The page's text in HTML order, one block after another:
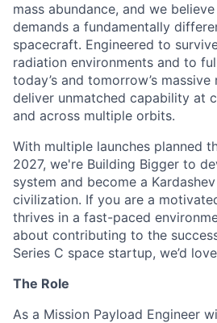
mass abundance, and we
demands a fundamentally
spacecraft. Engineered to
radiation environments and to
today’s and tomorrow’s
deliver unmatched capability at
and across multiple orbits.
With multiple launches planned
2027, we're Building Bigger to
system and become a
civilization. If you are a
thrives in a fast-paced
about contributing to the
Series C space startup, we’d
The Role
As a Mission Payload Engineer